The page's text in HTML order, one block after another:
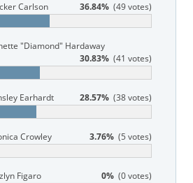
Carlson 36.84% (49 votes)
"Diamond" Hardaway
30.83% (41 votes)
Earhardt 28.57% (38 votes)
Crowley 3.76% (5 votes)
Figaro 0% (0 votes)